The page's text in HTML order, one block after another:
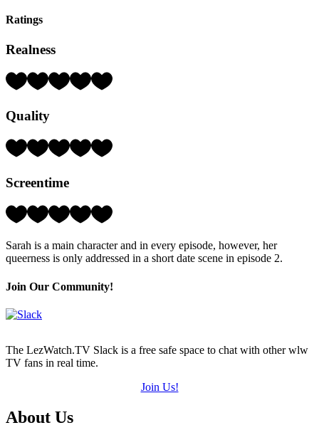
Ratings
Realness
Rating:
5)
Quality
Rating:
5)
Screentime
Rating:
(out
of
Sarah is a main character and in every episode, however, her
queerness is only addressed in a short date scene in episode 2.
Join Our Community!
The LezWatch.TV Slack is a free safe space to chat with other wlw
TV fans in real time.
Join Us!
Footer
About Us